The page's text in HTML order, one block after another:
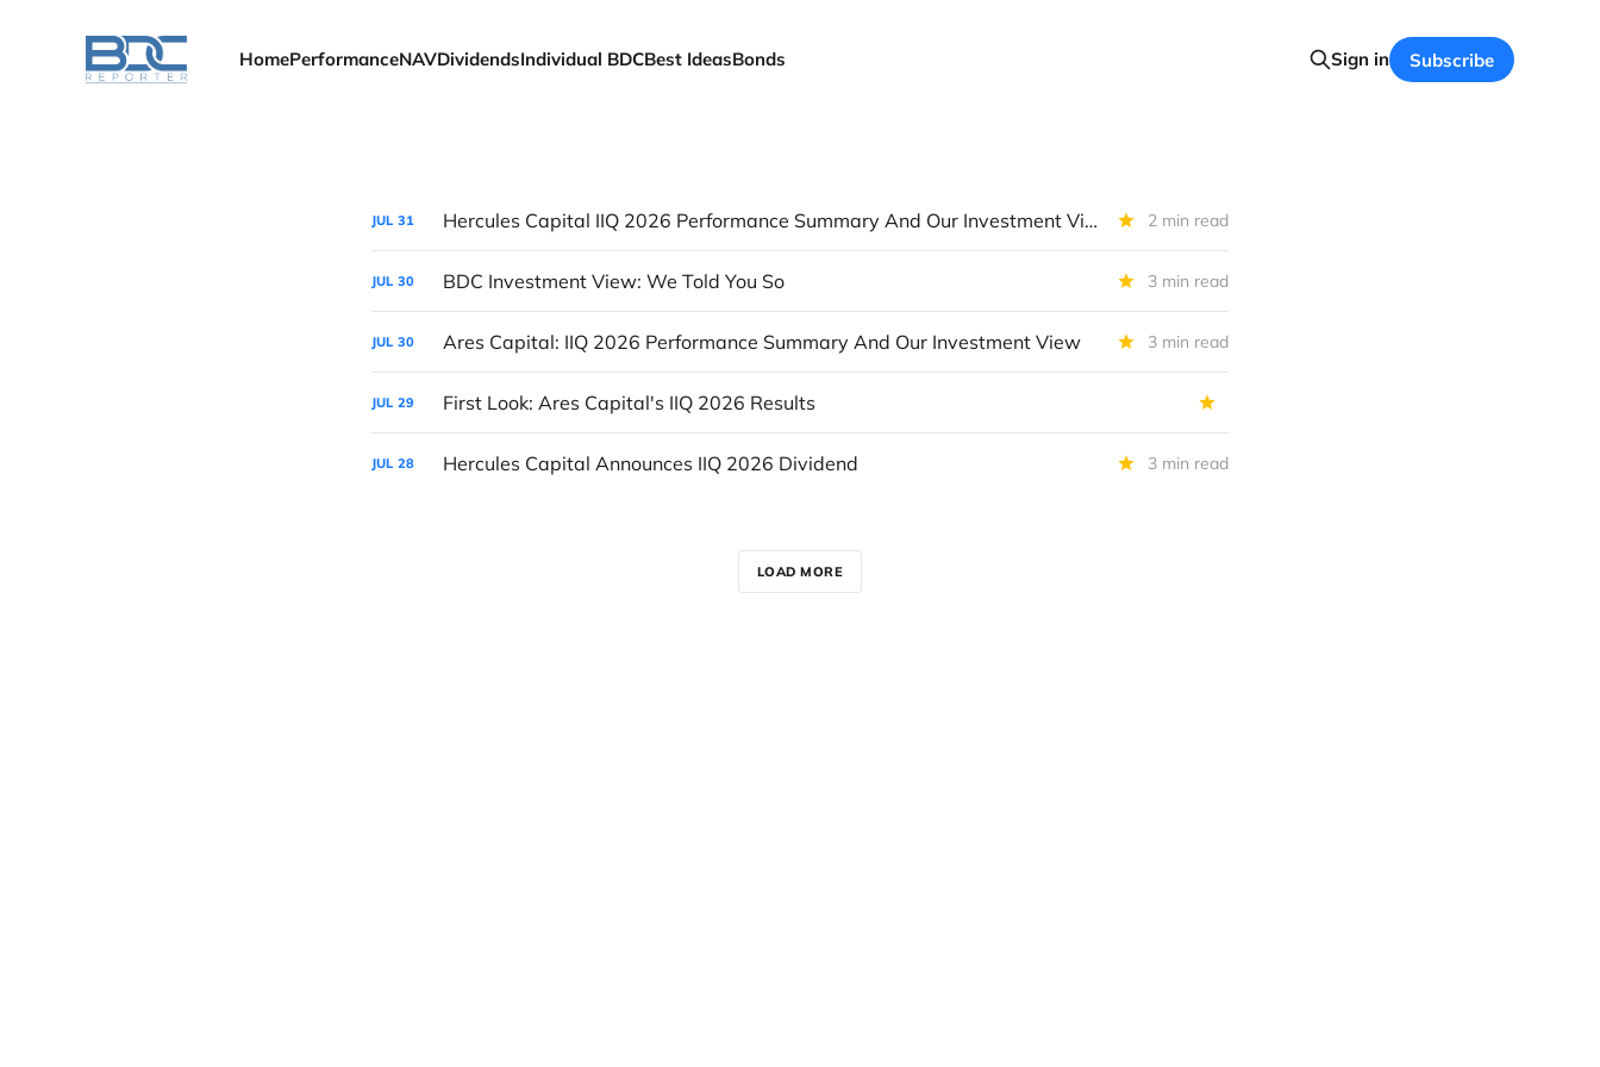
HomePerformanceNAVDividendsIndividual BDCBest IdeasBonds Sign in Subscribe
JUL 31 Hercules Capital IIQ 2026 Performance Summary And Our Investment View 2 min read
JUL 30 BDC Investment View: We Told You So 3 min read
JUL 30 Ares Capital: IIQ 2026 Performance Summary And Our Investment View 3 min read
JUL 29 First Look: Ares Capital's IIQ 2026 Results
JUL 28 Hercules Capital Announces IIQ 2026 Dividend 3 min read
LOAD MORE